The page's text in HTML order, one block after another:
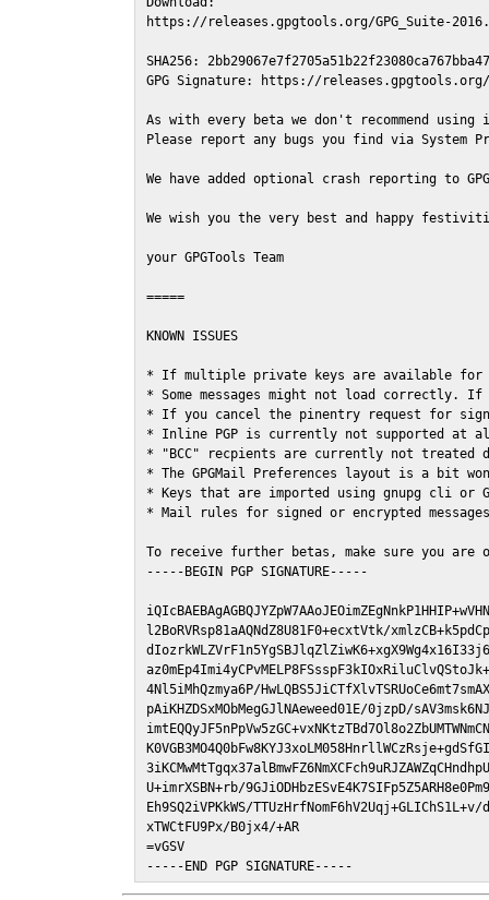
https://releases.gpgtools.org/GPG_Suite-
SHA256:
GPG Signature: https://releases.gpgtools.org/
As with every beta we don't recommend
Please report any bugs you find via System
We have added optional crash reporting to
We wish you the very best and happy
your GPGTools Team
=====
KNOWN ISSUES
* If multiple private keys are available for
* Some messages might not load correctly.
* If you cancel the pinentry request for
* Inline PGP is currently not supported at
* "BCC" recpients are currently not
* The GPGMail Preferences layout is a bit
* Keys that are imported using gnupg cli or
* Mail rules for signed or encrypted
To receive further betas, make sure you are
-----BEGIN PGP SIGNATURE-----
l2BoRVRsp81aAQNdZ8U81F0+ecxtVtk/
4Nl5iMhQzmya6P/
pAiKHZDSxMObMegGJlNAeweed01E/0jzpD/
U+imrXSBN+rb/
Eh9SQ2iVPKkWS/
xTWCtFU9Px/B0jx4/+AR
=vGSV
-----END PGP SIGNATURE-----